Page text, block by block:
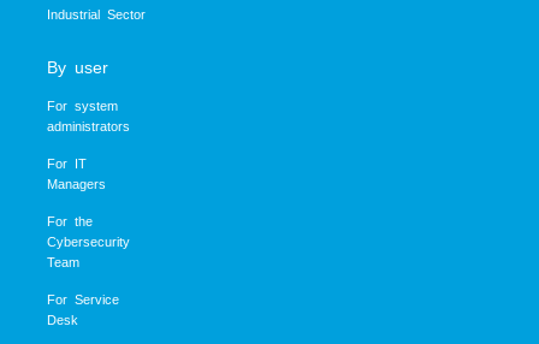
Industrial Sector
By user
For system
administrators
For IT
Managers
For the
Cybersecurity
Team
For Service
Desk